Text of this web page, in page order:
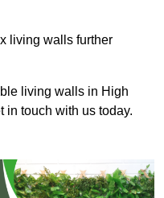
living walls further
living walls in High
in touch with us today.